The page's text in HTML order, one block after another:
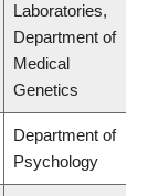
Laboratories,
Department of
Medical
Genetics
Department of
Psychology